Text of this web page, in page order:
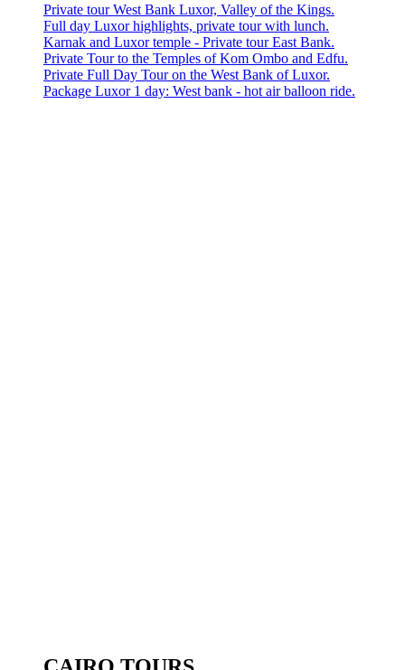
Private tour West Bank Luxor, Valley of the Kings.
Full day Luxor highlights, private tour with lunch.
Karnak and Luxor temple - Private tour East Bank.
Private Tour to the Temples of Kom Ombo and Edfu.
Private Full Day Tour on the West Bank of Luxor.
Package Luxor 1 day: West bank - hot air balloon ride.